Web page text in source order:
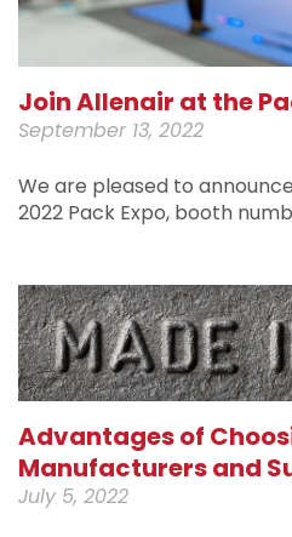
Join Allenair at the
September 13, 2022
We are pleased to
2022 Pack Expo, booth
Advantages of
Manufacturers and
July 5, 2022